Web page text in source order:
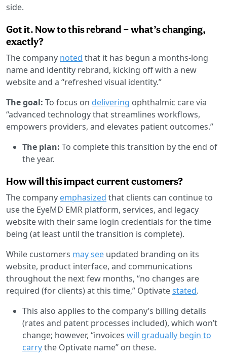
side.
Got it. Now to this rebrand — what’s changing,
exactly?
The company noted that it has begun a months-long
name and identity rebrand, kicking off with a new
website and a “refreshed visual identity.”
The goal: To focus on delivering ophthalmic care via
“advanced technology that streamlines workflows,
empowers providers, and elevates patient outcomes.”
The plan: To complete this transition by the end of
the year.
How will this impact current customers?
The company emphasized that clients can continue to
use the EyeMD EMR platform, services, and legacy
website with their same login credentials for the time
being (at least until the transition is complete).
While customers may see updated branding on its
website, product interface, and communications
throughout the next few months, “no changes are
required (for clients) at this time,” Optivatestated.
This also applies to the company’s billing details
(rates and patent processes included), which won’t
change; however, “invoices will gradually begin to
carrythe Optivate name” on these.